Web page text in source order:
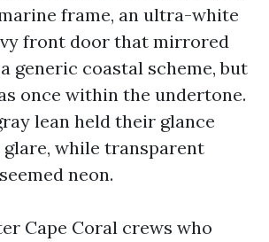
frame, an ultra-white
front door that mirrored
generic coastal scheme, but
once within the undertone.
lean held their glance
while transparent
neon.
Cape Coral crews who